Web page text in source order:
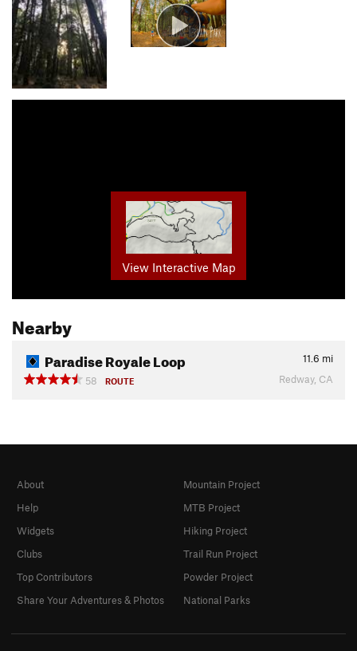
View Interactive Map
Nearby
Paradise Royale Loop 11.6 mi
58
ROUTE Redway, CA
About
Help
Widgets
Clubs
Top Contributors
Share Your Adventures & Photos
Mountain Project
MTB Project
Hiking Project
Trail Run Project
Powder Project
National Parks